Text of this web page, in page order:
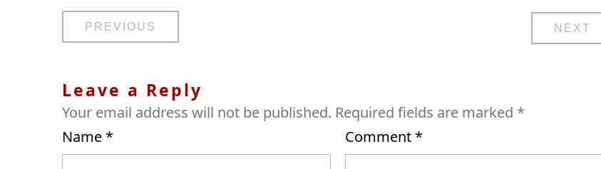
Post
navigation
PREVIOUS NEXT
Leave a Reply
Your email address will not be published. Required fields are marked *
Comment *
Name *